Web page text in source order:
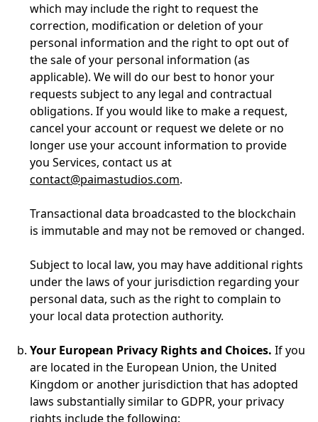
which may include the right to request the
correction, modification or deletion of your
personal information and the right to opt out of
the sale of your personal information (as
applicable). We will do our best to honor your
requests subject to any legal and contractual
obligations. If you would like to make a request,
cancel your account or request we delete or no
longer use your account information to provide
you Services, contact us at
contact@paimastudios.com.
Transactional data broadcasted to the blockchain
is immutable and may not be removed or changed.
Subject to local law, you may have additional rights
under the laws of your jurisdiction regarding your
personal data, such as the right to complain to
your local data protection authority.
Your European Privacy Rights and Choices. If you
are located in the European Union, the United
Kingdom or another jurisdiction that has adopted
laws substantially similar to GDPR, your privacy
rights include the following: